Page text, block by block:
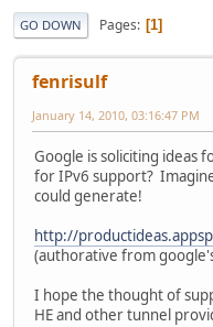
GO DOWN Pages 1
fenrisulf
January 14, 2010, 03:16:47 PM
Google is soliciting ideas
for IPv6 support?
could generate!
http://
(authorative from
I hope the thought of
HE and other tunnel